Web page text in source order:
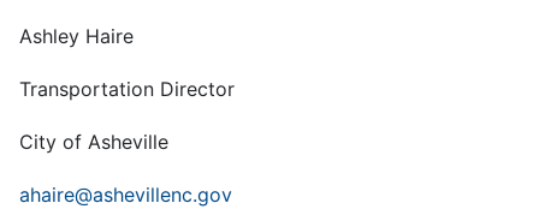
Ashley Haire
Transportation Director
City of Asheville
ahaire@ashevillenc.gov